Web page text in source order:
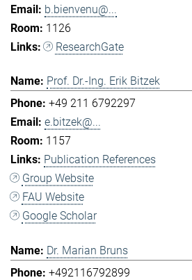
b.bienvenu@...
1126
ResearchGate
Prof. Dr.-Ing. Erik Bitzek
+49 211 6792297
e.bitzek@...
1157
Publication References
Group Website
FAU Website
Google Scholar
Dr. Marian Bruns
+492116792899